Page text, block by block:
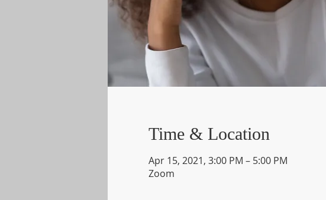
Time & Location
Apr 15, 2021, 3:00 PM – 5:00 PM
Zoom